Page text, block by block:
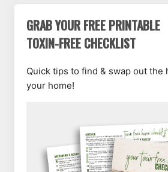
GRAB YOUR FREE PRINTABLE
TOXIN-FREE CHECKLIST
Quick tips to find & swap out the
your home!